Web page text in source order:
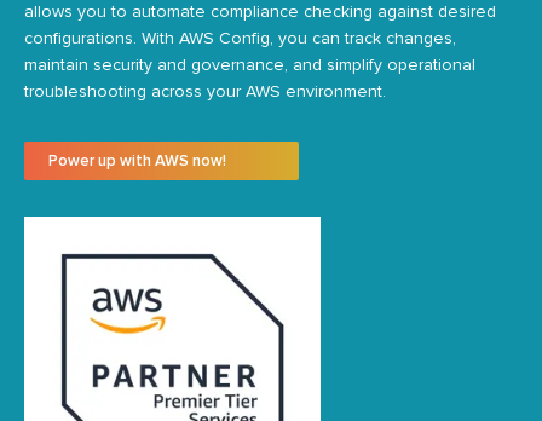
allows you to automate compliance checking against desired
configurations. With AWS Config, you can track changes,
maintain security and governance, and simplify operational
troubleshooting across your AWS environment.
Power up with AWS now!